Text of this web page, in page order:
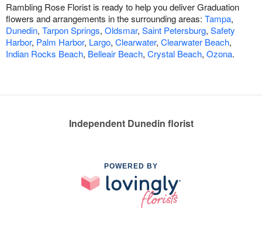
Rambling Rose Florist is ready to help you deliver Graduation
flowers and arrangements in the surrounding areas: Tampa,
Dunedin, Tarpon Springs, Oldsmar, Saint Petersburg, Safety
Harbor, Palm Harbor, Largo, Clearwater, Clearwater Beach,
Indian Rocks Beach, Belleair Beach, Crystal Beach, Ozona.
Independent Dunedin florist
POWERED BY